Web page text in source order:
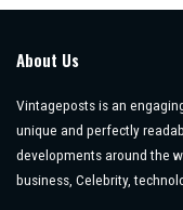
About Us
Vintageposts is an
unique and perfectly
developments around the
business, Celebrity,